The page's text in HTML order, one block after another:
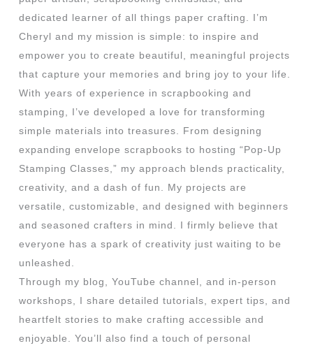
dedicated learner of all things paper crafting. I’m
Cheryl and my mission is simple: to inspire and
empower you to create beautiful, meaningful projects
that capture your memories and bring joy to your life.
With years of experience in scrapbooking and
stamping, I’ve developed a love for transforming
simple materials into treasures. From designing
expanding envelope scrapbooks to hosting “Pop-Up
Stamping Classes,” my approach blends practicality,
creativity, and a dash of fun. My projects are
versatile, customizable, and designed with beginners
and seasoned crafters in mind. I firmly believe that
everyone has a spark of creativity just waiting to be
unleashed.
Through my blog, YouTube channel, and in-person
workshops, I share detailed tutorials, expert tips, and
heartfelt stories to make crafting accessible and
enjoyable. You’ll also find a touch of personal